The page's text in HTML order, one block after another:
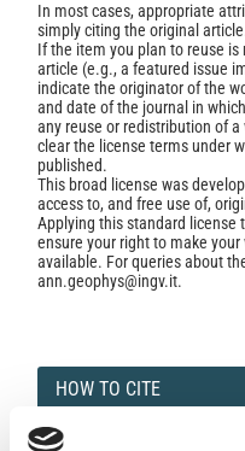
In most cases, appropriate
simply citing the original
If the item you plan to reuse is
article (e.g., a featured issue
indicate the originator of the
and date of the journal in
any reuse or redistribution of
clear the license terms under
published.
This broad license was
access to, and free use of,
Applying this standard license
ensure your right to make
available. For queries about
ann.geophys@ingv.it.
HOW TO CITE
Gasparini, C.; Di Maro, R.;